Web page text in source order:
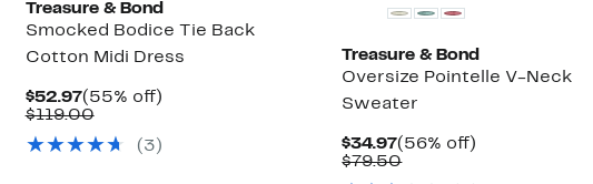
Treasure & Bond
Smocked Bodice Tie Back
Cotton Midi Dress
$52.97Current
Price
(55% off)55%
$119.00Comparable
$119.00
( 3 )
Treasure & Bond
Oversize Pointelle V-Neck
Sweater
$34.97Current
Price
(56% off)
$79.50Comparable